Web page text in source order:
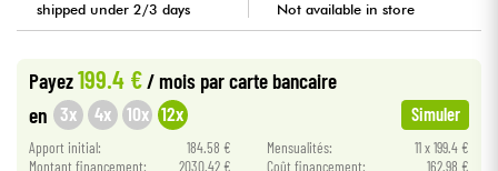
Violins & Quartet
Kids
Cables & Access.
shipped under 2/3 days
Not available in store
Payez199.4 €/ mois par carte bancaire
en 3x 4x 10x 12x Simuler
Apport initial: 184.58 € Mensualités:
11 x 199.4 €
Montant financement:
2030.42 € Coût financement:
162.98 €